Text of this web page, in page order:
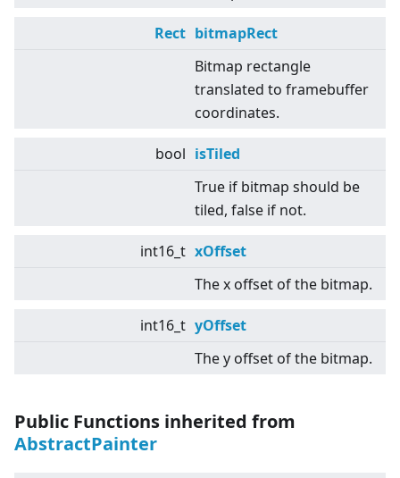
Rect bitmapRect
Bitmap rectangle
translated to framebuffer
coordinates.
bool isTiled
True if bitmap should be
tiled, false if not.
int16_t xOffset
The x offset of the bitmap.
int16_t yOffset
The y offset of the bitmap.
Public Functions inherited from
AbstractPainter